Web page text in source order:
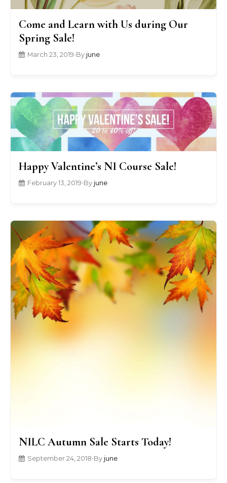
Come and Learn with Us during Our
Spring Sale!
March 23, 2019•By june
Happy Valentine’s NI Course Sale!
February 13, 2019•By june
NILC Autumn Sale Starts Today!
September 24, 2018•By june